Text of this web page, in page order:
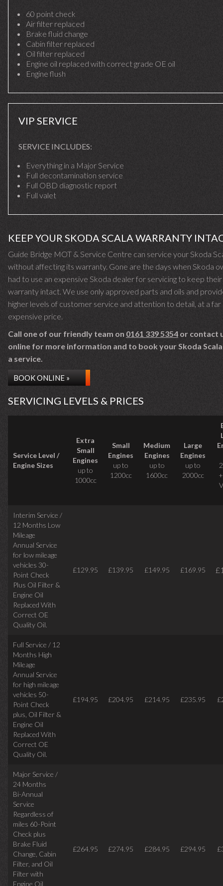
60 point check
Air filter replaced
Brake fluid change
Cabin filter replaced
Oil filter replaced
Engine oil replaced with correct grade OE oil
Engine flush
VIP SERVICE
SERVICE INCLUDES:
Everything in a Major Service
Full decontamination service
Full OBD diagnostic report
Full valet
KEEP YOUR SKODA SCALA WARRANTY
Guide Bridge MOT & Service Centre can service your Skoda
without affecting its warranty. Gone are the days when Skoda
had to use an expensive Skoda dealer for servicing to keep their
warranty intact. We use only approved parts and oils and
higher levels of customer service and attention to detail, at a far
expensive price.
Call one of our friendly team on 0161 339 5354 or contact
online for more information and to book your Skoda
a service.
BOOK ONLINE »
SERVICING LEVELS & PRICES
Service Level /
Engine Sizes
Extra
Small
Engines
up to
1000cc
Small
Engines
up to
1200cc
Medium
Engines
up to
1600cc
Large
Engines
up to
2000cc
Interim Service /
12 Months Low
Mileage
Annual Service
for low mileage
vehicles 30-
Point Check
Plus Oil Filter &
Engine Oil
Replaced With
Correct OE
Quality Oil.
£129.95 £139.95 £149.95 £169.95
Full Service / 12
Months High
Mileage
Annual Service
for high mileage
vehicles 50-
Point Check
plus, Oil Filter &
Engine Oil
Replaced With
Correct OE
Quality Oil.
£194.95 £204.95 £214.95 £235.95
Major Service /
24 Months
Bi-Annual
Service
Regardless of
miles 60-Point
Check plus
Brake Fluid
Change, Cabin
Filter, and Oil
Filter with
Engine Oil
£264.95 £274.95 £284.95 £294.95